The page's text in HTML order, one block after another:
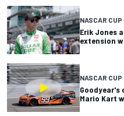
NASCAR CUP
Erik Jones
extension
NASCAR CUP
Mario Kart